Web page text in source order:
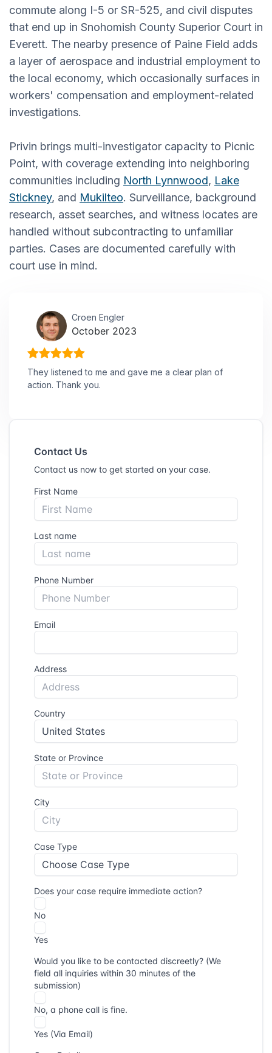
commute along I-5 or SR-525, and civil disputes
that end up in Snohomish County Superior Court in
Everett. The nearby presence of Paine Field adds
a layer of aerospace and industrial employment to
the local economy, which occasionally surfaces in
workers' compensation and employment-related
investigations.
Privin brings multi-investigator capacity to Picnic
Point, with coverage extending into neighboring
communities including North Lynnwood, Lake
Stickney, and Mukilteo. Surveillance, background
research, asset searches, and witness locates are
handled without subcontracting to unfamiliar
parties. Cases are documented carefully with
court use in mind.
Croen Engler
October 2023
They listened to me and gave me a clear plan of
action. Thank you.